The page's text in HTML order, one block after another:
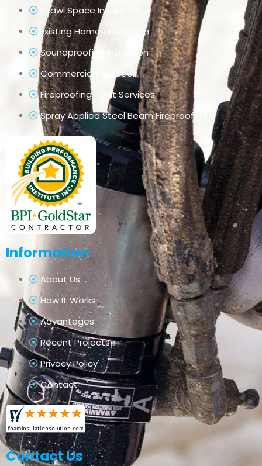
Crawl Space Insulation
Existing Homes Insulation
Soundproofing Insulation
Commercial Insulation
Fireproofing Paint Services
Spray Applied Steel Beam Fireproofing
Information
About Us
How It Works
Advantages
Recent Projects
Privacy Policy
Contact
Contact Us